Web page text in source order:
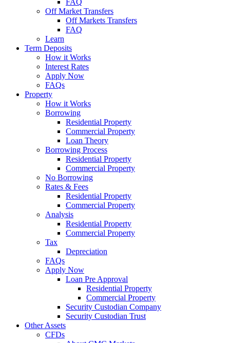
FAQ
Off Market Transfers
Off Markets Transfers
FAQ
Learn
Term Deposits
How it Works
Interest Rates
Apply Now
FAQs
Property
How it Works
Borrowing
Residential Property
Commercial Property
Loan Theory
Borrowing Process
Residential Property
Commercial Property
No Borrowing
Rates & Fees
Residential Property
Commercial Property
Analysis
Residential Property
Commercial Property
Tax
Depreciation
FAQs
Apply Now
Loan Pre Approval
Residential Property
Commercial Property
Security Custodian Company
Security Custodian Trust
Other Assets
CFDs